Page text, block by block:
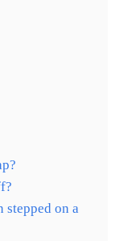
stepped on a